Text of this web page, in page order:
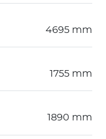
4695 mm
1755 mm
1890 mm